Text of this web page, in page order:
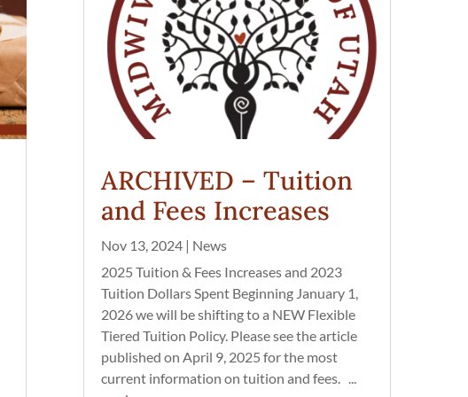
ARCHIVED – Tuition
and Fees Increases
Nov 13, 2024| News
2025 Tuition & Fees Increases and 2023
Tuition Dollars Spent Beginning January 1,
2026 we will be shifting to a NEW Flexible
Tiered Tuition Policy. Please see the article
published on April 9, 2025 for the most
current information on tuition and fees. ...